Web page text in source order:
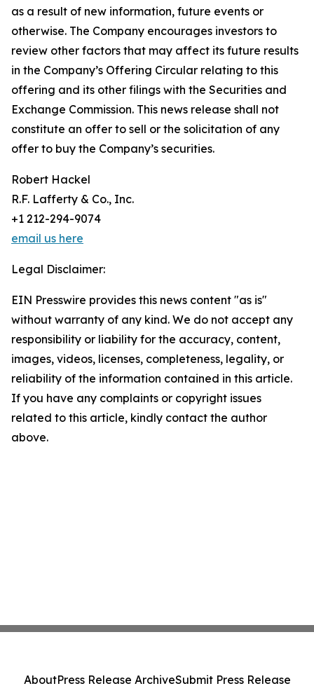
as a result of new information, future events or
otherwise. The Company encourages investors to
review other factors that may affect its future results
in the Company’s Offering Circular relating to this
offering and its other filings with the Securities and
Exchange Commission. This news release shall not
constitute an offer to sell or the solicitation of any
offer to buy the Company’s securities.
Robert Hackel
R.F. Lafferty & Co., Inc.
+1 212-294-9074
email us here
Legal Disclaimer:
EIN Presswire provides this news content "as is"
without warranty of any kind. We do not accept any
responsibility or liability for the accuracy, content,
images, videos, licenses, completeness, legality, or
reliability of the information contained in this article.
If you have any complaints or copyright issues
related to this article, kindly contact the author
above.
AboutPress Release ArchiveSubmit Press Release